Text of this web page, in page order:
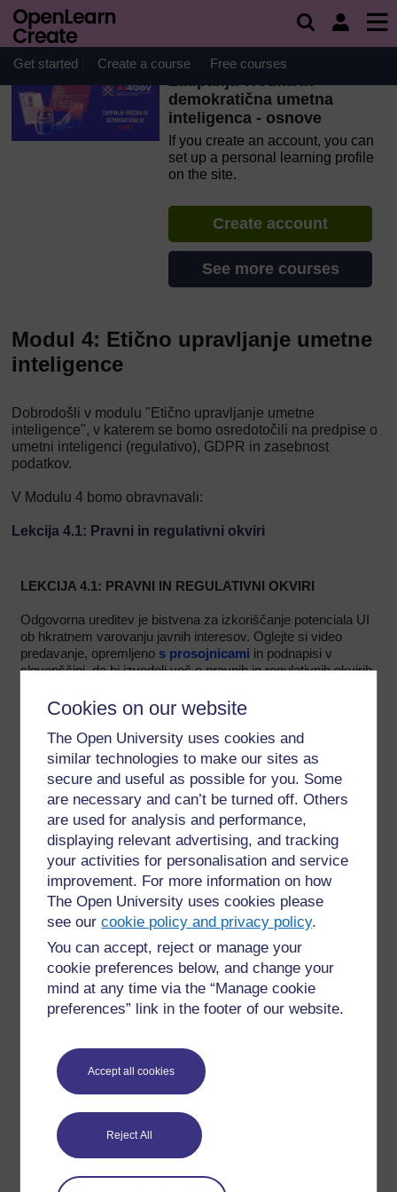
Cookies on our website
The Open University uses cookies and
similar technologies to make our sites as
secure and useful as possible for you. Some
are necessary and can’t be turned off. Others
are used for analysis and performance,
displaying relevant advertising, and tracking
your activities for personalisation and service
improvement. For more information on how
The Open University uses cookies please
see ourcookie policy and privacy policy.
You can accept, reject or manage your
cookie preferences below, and change your
mind at any time via the “Manage cookie
preferences” link in the footer of our website.
Accept all cookies
Reject All
Skip to main content
OpenLearn Create will be unavailable on Wednesday 12
August 2026 from 8am to 10.30am (GMT) due to routine
maintenance.
Get started Create a course Free courses
Zaupanja vredna in
demokratična umetna
inteligenca - osnove
If you create an account, you can
set up a personal learning profile
on the site.
Create account
See more courses
Modul 4: Etično upravljanje umetne
inteligence
Dobrodošli v modulu "Etično upravljanje umetne
inteligence", v katerem se bomo osredotočili na predpise o
umetni inteligenci (regulativo), GDPR in zasebnost
podatkov.
V Modulu 4 bomo obravnavali:
Lekcija 4.1: Pravni in regulativni okviri
LEKCIJA 4.1: PRAVNI IN REGULATIVNI OKVIRI
Odgovorna ureditev je bistvena za izkoriščanje potenciala UI
ob hkratnem varovanju javnih interesov. Oglejte si video
predavanje, opremljeno s prosojnicami in podnapisi v
slovenščini, da bi izvedeli več o pravnih in regulativnih okvirih
Skoraj ste na cilju! Modul 4 je končan. Za dokončanje je ostal
le šeKviz 4. Bravo, le tako naprej!
For further information, take a look at our frequently asked
Have a question?
If you have any concerns about anything on this site
please get in contact with us here.